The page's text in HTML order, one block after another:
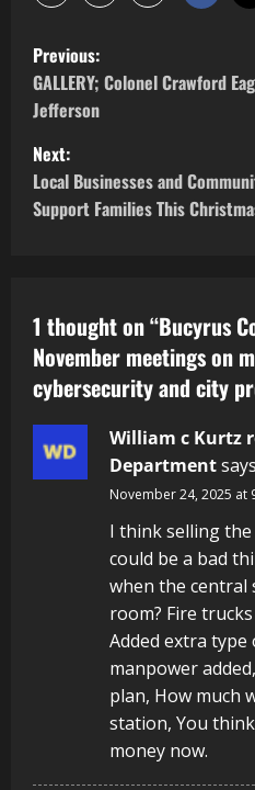
Previous:
GALLERY; Colonel Crawford
Jefferson
Next:
Local Businesses and
Support Families This
1 thought on “Bucyrus
November meetings on
cybersecurity and city
William c Kurtz
Department
November 24, 2025 at
I think selling
could be a bad
when the
room? Fire
Added extra
manpower
plan, How much
station, You
money now.